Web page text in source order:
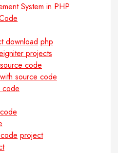
System in PHP
download php
projects
code
source code
code
project